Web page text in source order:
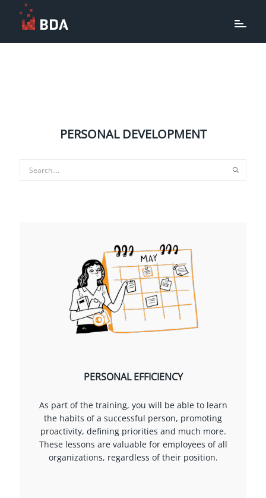
PERSONAL DEVELOPMENT
PERSONAL EFFICIENCY
As part of the training, you will be able to learn
the habits of a successful person, promoting
proactivity, defining priorities and much more.
These lessons are valuable for employees of all
organizations, regardless of their position.